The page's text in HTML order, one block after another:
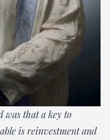
was that a key to
is reinvestment and